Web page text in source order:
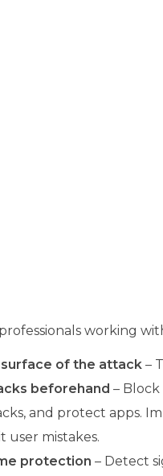
working
surface of the attack–
beforehand –
and protect apps.
user mistakes.
protection – Detect